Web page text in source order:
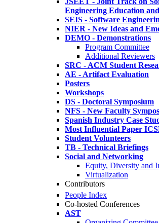
Engineering Education
SEIS - Software
NIER - New Ideas and
DEMO - Demonstrations
Program Committee
Additional Reviewers
SRC - ACM Student
AE - Artifact Evaluation
Posters
Workshops
DS - Doctoral Symposium
NFS - New Faculty
Spanish Industry Case
Most Influential Paper
Student Volunteers
TB - Technical Briefings
Social and Networking
Equity, Diversity and
Virtualization
Contributors
People Index
Co-hosted Conferences
AST